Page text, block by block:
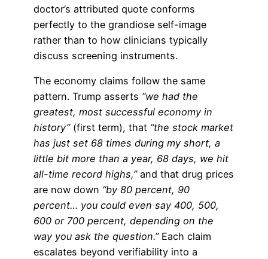
doctor’s attributed quote conforms
perfectly to the grandiose self-image
rather than to how clinicians typically
discuss screening instruments.
The economy claims follow the same
pattern. Trump asserts “we had the
greatest, most successful economy in
history”(first term), that “the stock market
has just set 68 times during my short, a
little bit more than a year, 68 days, we hit
all-time record highs,”and that drug prices
are now down “by 80 percent, 90
percent… you could even say 400, 500,
600 or 700 percent, depending on the
way you ask the question.”Each claim
escalates beyond verifiability into a